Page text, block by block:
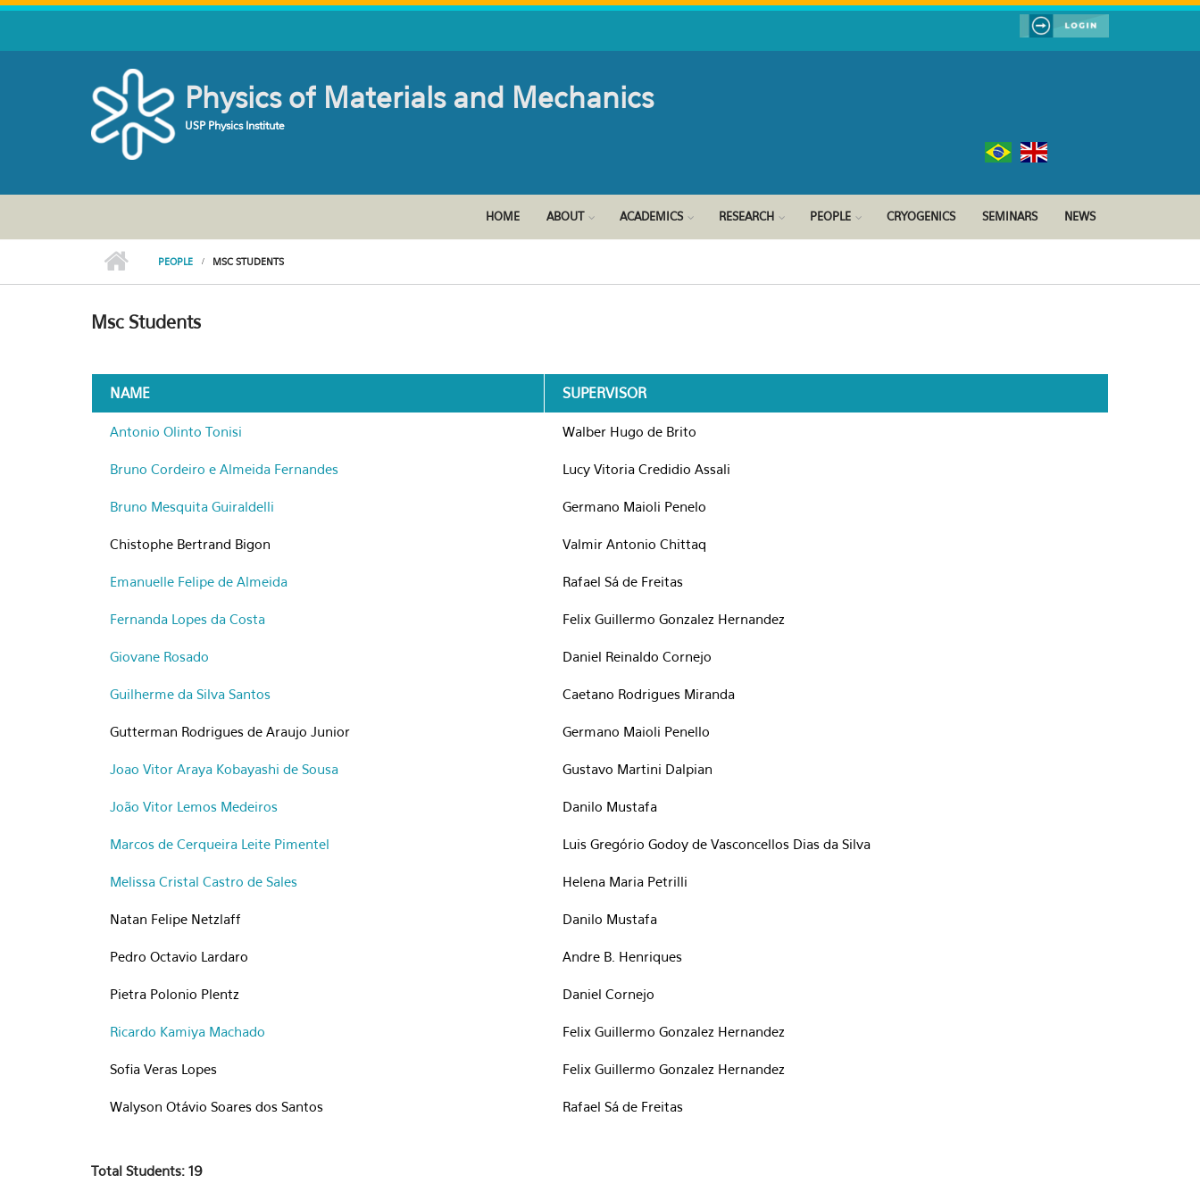
Skip to main content
Physics of Materials and Mechanics
USP Physics Institute
HOME ABOUT ACADEMICS RESEARCH PEOPLE CRYOGENICS SEMINARS NEWS
PEOPLE MSC STUDENTS
Msc Students
NAME SUPERVISOR
Antonio Olinto Tonisi Walber Hugo de Brito
Bruno Cordeiro e Almeida Fernandes Lucy Vitoria Credidio Assali
Bruno Mesquita Guiraldelli Germano Maioli Penelo
Chistophe Bertrand Bigon Valmir Antonio Chittaq
Emanuelle Felipe de Almeida Rafael Sá de Freitas
Fernanda Lopes da Costa Felix Guillermo Gonzalez Hernandez
Giovane Rosado Daniel Reinaldo Cornejo
Guilherme da Silva Santos Caetano Rodrigues Miranda
Gutterman Rodrigues de Araujo Junior Germano Maioli Penello
Joao Vitor Araya Kobayashi de Sousa Gustavo Martini Dalpian
João Vitor Lemos Medeiros Danilo Mustafa
Marcos de Cerqueira Leite Pimentel Luis Gregório Godoy de Vasconcellos Dias da Silva
Melissa Cristal Castro de Sales Helena Maria Petrilli
Natan Felipe Netzlaff Danilo Mustafa
Pedro Octavio Lardaro Andre B. Henriques
Pietra Polonio Plentz Daniel Cornejo
Ricardo Kamiya Machado Felix Guillermo Gonzalez Hernandez
Sofia Veras Lopes Felix Guillermo Gonzalez Hernandez
Walyson Otávio Soares dos Santos Rafael Sá de Freitas
Total Students: 19